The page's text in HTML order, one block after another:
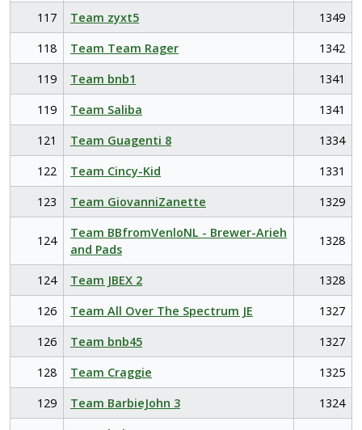
117
Team zyxt5
1349
118
Team Team Rager
1342
119
Team bnb1
1341
119
Team Saliba
1341
121
Team Guagenti 8
1334
122
Team Cincy-Kid
1331
123
Team GiovanniZanette 1329
124
Team BBfromVenloNL - Brewer-Arieh
and Pads
1328
124 Team JBEX 2
1328
126
Team All Over The Spectrum JE
1327
126
Team bnb45
1327
128
Team Craggie
1325
129
Team BarbieJohn 3
1324